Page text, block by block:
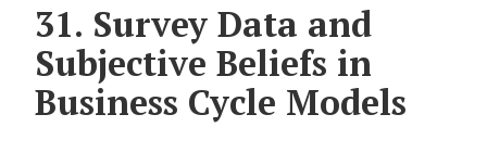
31. Survey Data and
Subjective Beliefs in
Business Cycle Models